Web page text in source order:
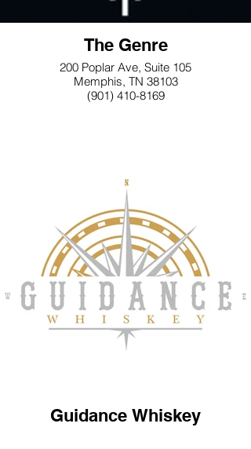
The Genre
200 Poplar Ave, Suite 105
Memphis, TN 38103
(901) 410-8169
Guidance Whiskey